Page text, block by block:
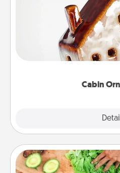
Cabin
A getaway to a
break. Make
someone with a cabin-
Cooking